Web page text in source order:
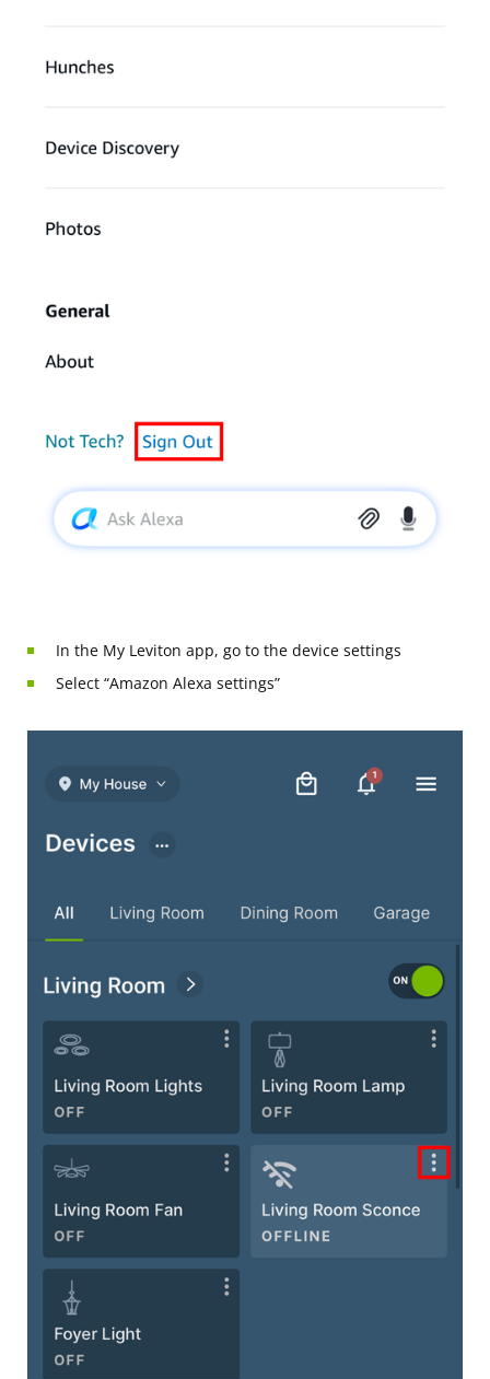
In the My Leviton app, go to the device settings
Select “Amazon Alexa settings”